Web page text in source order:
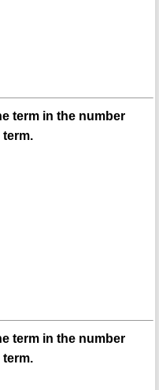
term in the number
term in the number